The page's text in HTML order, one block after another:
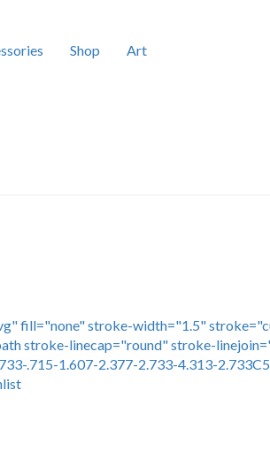
Shop Art
fill="none" stroke-width="1.5"
stroke-linecap="round" stroke-
.715-1.607-2.377-2.733-4.313-